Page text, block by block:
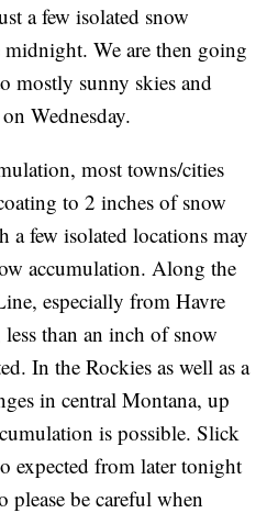
a few isolated snow
midnight. We are then going
mostly sunny skies and
Wednesday.
most towns/cities
to 2 inches of snow
a few isolated locations may
accumulation. Along the
especially from Havre
than an inch of snow
In the Rockies as well as a
in central Montana, up
is possible. Slick
expected from later tonight
please be careful when